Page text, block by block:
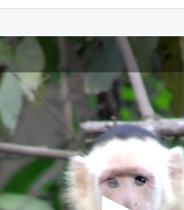
WebBlue
Windows7